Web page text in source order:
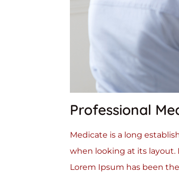
Professional
Medicate is a long
when looking at its
Lorem Ipsum has been